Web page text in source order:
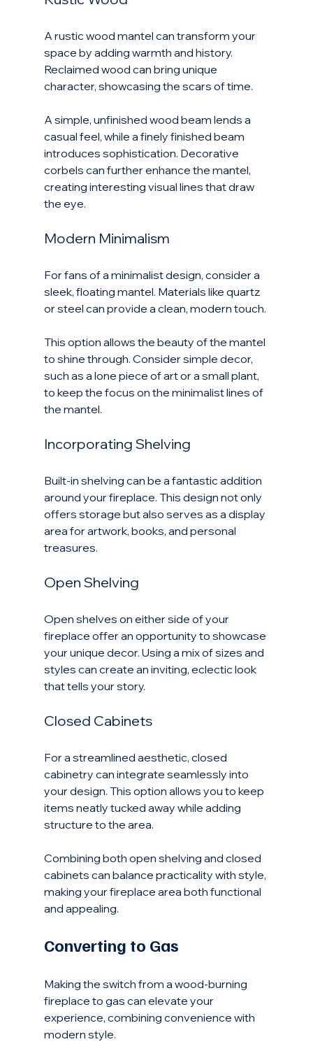
A rustic wood mantel can transform your
space by adding warmth and history.
Reclaimed wood can bring unique
character, showcasing the scars of time.
A simple, unfinished wood beam lends a
casual feel, while a finely finished beam
introduces sophistication. Decorative
corbels can further enhance the mantel,
creating interesting visual lines that draw
the eye.
Modern Minimalism
For fans of a minimalist design, consider a
sleek, floating mantel. Materials like quartz
or steel can provide a clean, modern touch.
This option allows the beauty of the mantel
to shine through. Consider simple decor,
such as a lone piece of art or a small plant,
to keep the focus on the minimalist lines of
the mantel.
Incorporating Shelving
Built-in shelving can be a fantastic addition
around your fireplace. This design not only
offers storage but also serves as a display
area for artwork, books, and personal
treasures.
Open Shelving
Open shelves on either side of your
fireplace offer an opportunity to showcase
your unique decor. Using a mix of sizes and
styles can create an inviting, eclectic look
that tells your story.
Closed Cabinets
For a streamlined aesthetic, closed
cabinetry can integrate seamlessly into
your design. This option allows you to keep
items neatly tucked away while adding
structure to the area.
Combining both open shelving and closed
cabinets can balance practicality with style,
making your fireplace area both functional
and appealing.
Converting to Gas
Making the switch from a wood-burning
fireplace to gas can elevate your
experience, combining convenience with
modern style.